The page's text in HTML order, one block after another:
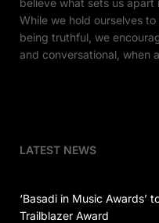
believe what sets us
While we hold ourselves
being truthful, we
and conversational, when
LATEST NEWS
‘Basadi in Music Awards’
Trailblazer Award